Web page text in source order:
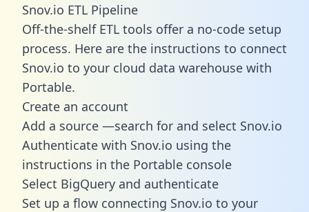
Snov.io ETL Pipeline
Off-the-shelf ETL tools offer a no-code setup
process. Here are the instructions to connect
Snov.io to your cloud data warehouse with
Portable.
Create an account
Add a source —search for and select Snov.io
Authenticate with Snov.io using the
instructions in the Portable console
Select BigQuery and authenticate
Set up a flow connecting Snov.io to your